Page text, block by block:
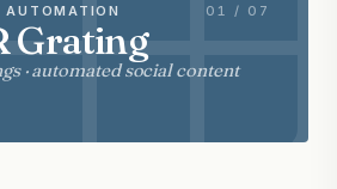
AUTOMATION 01 / 07
Grating
· automated social content